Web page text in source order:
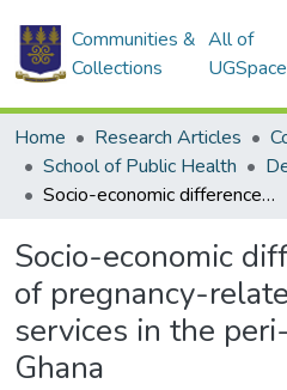
Communities &
Collections
All of
UGSpace
Home Research Articles
School of Public Health
Socio-economic differences in cost of pregnancy-related health services in the peri-urban Accra, Ghana
Socio-economic
of pregnancy-
services in the
Ghana